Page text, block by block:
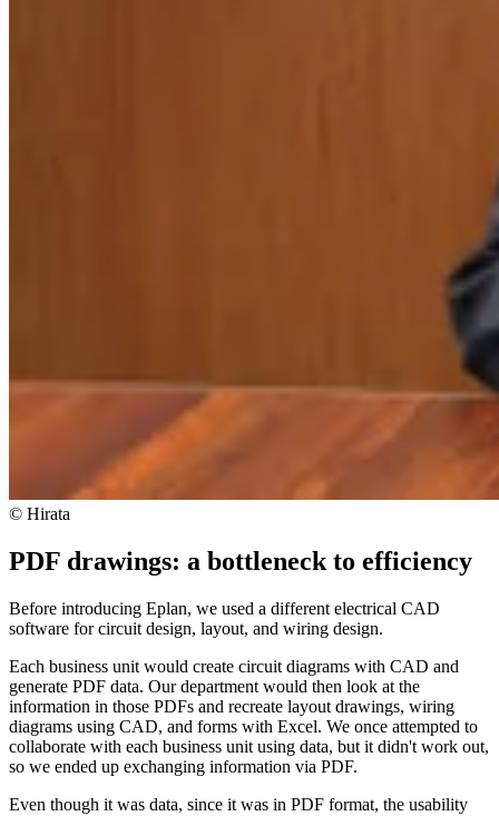
© Hirata
PDF drawings: a bottleneck to efficiency
Before introducing Eplan, we used a different electrical CAD
software for circuit design, layout, and wiring design.
Each business unit would create circuit diagrams with CAD and
generate PDF data. Our department would then look at the
information in those PDFs and recreate layout drawings, wiring
diagrams using CAD, and forms with Excel. We once attempted to
collaborate with each business unit using data, but it didn't work out,
so we ended up exchanging information via PDF.
Even though it was data, since it was in PDF format, the usability